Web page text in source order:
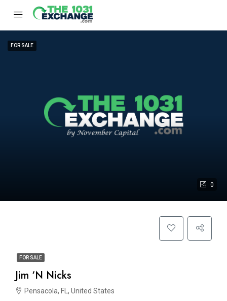
0
FOR SALE
FOR SALE
Jim ‘N Nicks
Pensacola, FL, United States